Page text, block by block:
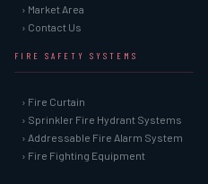
› Market Area
› Contact Us
FIRE SAFETY SYSTEMS
› Fire Curtain
› Sprinkler Fire Hydrant Systems
› Addressable Fire Alarm System
› Fire Fighting Equipment